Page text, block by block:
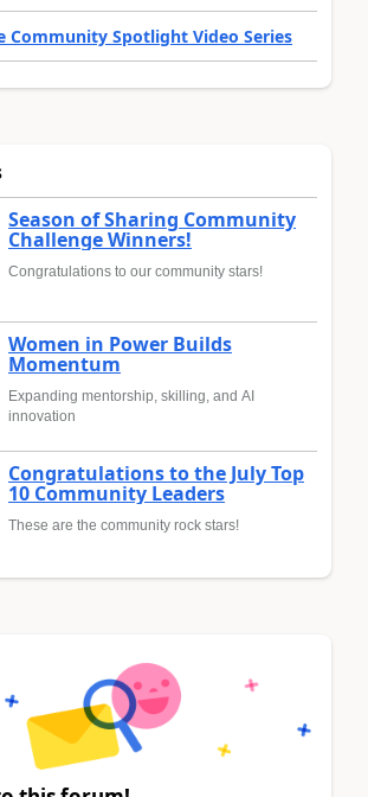
Community Spotlight Video Series
Season of Sharing Community
Challenge Winners!
Congratulations to our community stars!
Women in Power Builds
Momentum
Expanding mentorship, skilling, and AI
innovation
Congratulations to the July Top
10 Community Leaders
These are the community rock stars!